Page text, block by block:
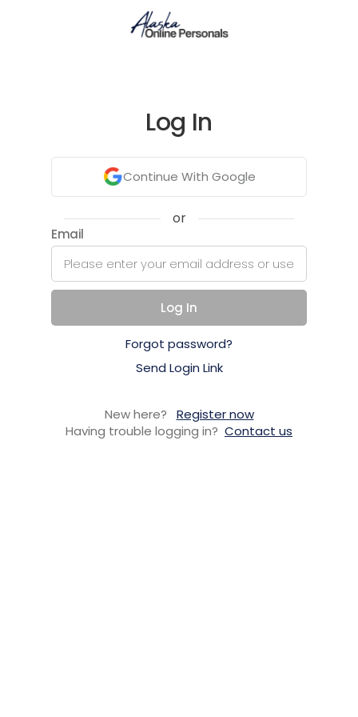
Log In
Continue With Google
or
Email
Log In
Forgot password?
Send Login Link
New here?
Register now
Having trouble logging in? Contact us